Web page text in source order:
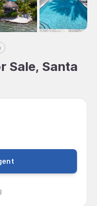
Sale, Santa